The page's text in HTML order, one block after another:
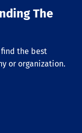
The
find the best
or organization.